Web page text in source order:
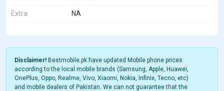
Extra NA
Disclaimer! Bestmobile.pk have updated Mobile phone prices
according to the local mobile brands (Samsung, Apple, Huawei,
OnePlus, Oppo, Realme, Vivo, Xiaomi, Nokia, Infinix, Tecno, etc)
and mobile dealers of Pakistan. We can not guarantee that the